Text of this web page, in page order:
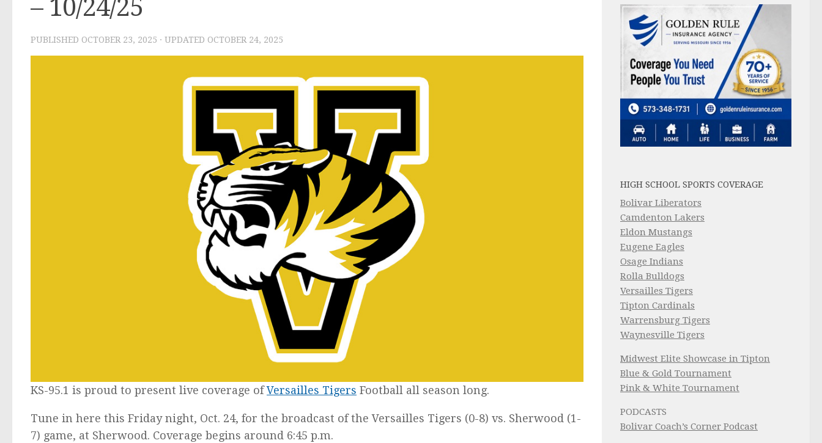
– 10/24/25
PUBLISHED OCTOBER 23, 2025 · UPDATED OCTOBER 24, 2025
KS-95.1 is proud to present live coverage ofVersailles Tigers Football all season long.
Tune in here this Friday night, Oct. 24, for the broadcast of the Versailles Tigers (0-8) vs. Sherwood (1-
7) game, at Sherwood. Coverage begins around 6:45 p.m.
HIGH SCHOOL SPORTS COVERAGE
Bolivar Liberators
Camdenton Lakers
Eldon Mustangs
Eugene Eagles
Osage Indians
Rolla Bulldogs
Versailles Tigers
Tipton Cardinals
Warrensburg Tigers
Waynesville Tigers
Midwest Elite Showcase in Tipton
Blue & Gold Tournament
Pink & White Tournament
PODCASTS
Bolivar Coach’s Corner Podcast